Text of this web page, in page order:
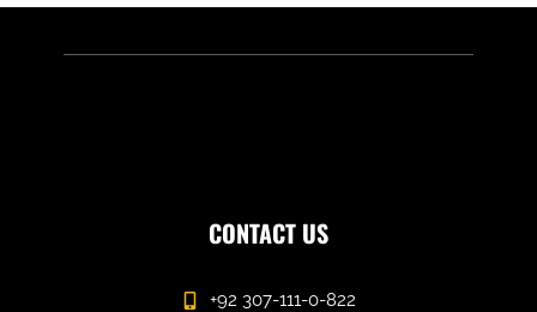
CONTACT US
+92 307-111-0-822